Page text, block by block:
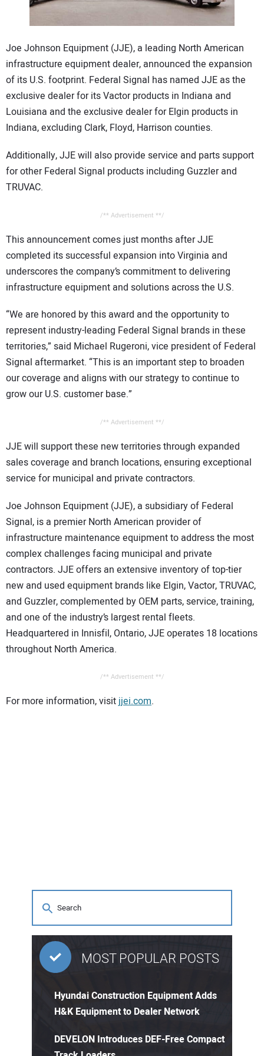
CONTACT US
Joe Johnson Equipment (JJE), a leading North American
infrastructure equipment dealer, announced the expansion
of its U.S. footprint. Federal Signal has named JJE as the
exclusive dealer for its Vactor products in Indiana and
Louisiana and the exclusive dealer for Elgin products in
Indiana, excluding Clark, Floyd, Harrison counties.
Additionally, JJE will also provide service and parts support
for other Federal Signal products including Guzzler and
TRUVAC.
/** Advertisement **/
This announcement comes just months after JJE
completed its successful expansion into Virginia and
underscores the company’s commitment to delivering
infrastructure equipment and solutions across the U.S.
“We are honored by this award and the opportunity to
represent industry-leading Federal Signal brands in these
territories,” said Michael Rugeroni, vice president of Federal
Signal aftermarket. “This is an important step to broaden
our coverage and aligns with our strategy to continue to
grow our U.S. customer base.”
/** Advertisement **/
JJE will support these new territories through expanded
sales coverage and branch locations, ensuring exceptional
service for municipal and private contractors.
Joe Johnson Equipment (JJE), a subsidiary of Federal
Signal, is a premier North American provider of
infrastructure maintenance equipment to address the most
complex challenges facing municipal and private
contractors. JJE offers an extensive inventory of top-tier
new and used equipment brands like Elgin, Vactor, TRUVAC,
and Guzzler, complemented by OEM parts, service, training,
and one of the industry’s largest rental fleets.
Headquartered in Innisfil, Ontario, JJE operates 18 locations
throughout North America.
/** Advertisement **/
For more information, visitjjei.com.
MOST POPULAR POSTS
Hyundai Construction Equipment Adds
H&K Equipment to Dealer Network
DEVELON Introduces DEF-Free Compact